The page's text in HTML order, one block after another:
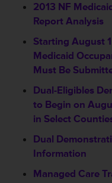
2013 NF
Report Analysis
Starting August
Medicaid
Must Be
Dual-Eligibles
to Begin on
in Select
Dual
Information
Managed Care